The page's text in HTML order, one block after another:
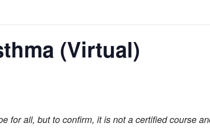
(Virtual)
for all, but to confirm, it is not a certified course